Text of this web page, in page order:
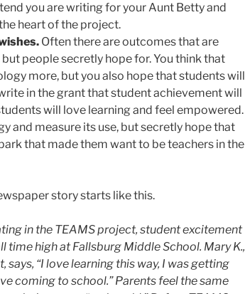
you are writing for your Aunt Betty and
heart of the project.
Often there are outcomes that are
people secretly hope for. You think that
more, but you also hope that students will
in the grant that student achievement will
will love learning and feel empowered.
and measure its use, but secretly hope that
that made them want to be teachers in the
story starts like this.
in the TEAMS project, student excitement
time high at Fallsburg Middle School. Mary K.,
says, “I love learning this way, I was getting
coming to school.” Parents feel the same